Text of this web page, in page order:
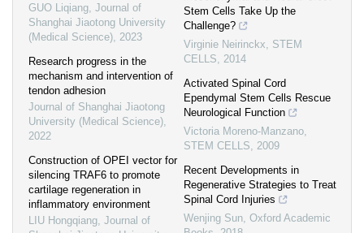
GUO Liqiang, Journal of
Shanghai Jiaotong University
(Medical Science), 2023
Research progress in the
mechanism and intervention of
tendon adhesion
Journal of Shanghai Jiaotong
University (Medical Science),
2022
Construction of OPEI vector for
silencing TRAF6 to promote
cartilage regeneration in
inflammatory environment
LIU Hongqiang, Journal of
Stem Cells Take Up the
Challenge?
Virginie Neirinckx, STEM
CELLS, 2014
Activated Spinal Cord
Ependymal Stem Cells Rescue
Neurological Function
Victoria Moreno-Manzano,
STEM CELLS, 2009
Recent Developments in
Regenerative Strategies to Treat
Spinal Cord Injuries
Wenjing Sun, Oxford Academic